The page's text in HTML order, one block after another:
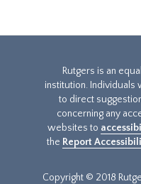
Rutgers is an
institution. Individuals
to direct
concerning any
websites to
the Report
Copyright © 2018